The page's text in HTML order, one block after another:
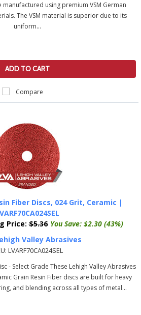
using premium VSM German
The VSM material is superior due to its
uniform...
ADD TO CART
Compare
Fiber Discs, 024 Grit, Ceramic |
Price: $5.36 You Save: $2.30 (43%)
Valley Abrasives
LVARF70CA024SEL
- Select Grade These Lehigh Valley Abrasives
Grain Resin Fiber discs are built for heavy
and blending across all types of metal...